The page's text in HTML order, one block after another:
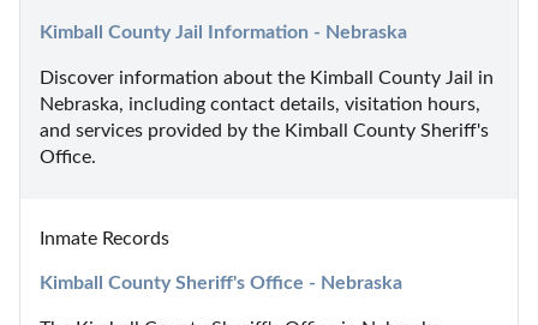
Kimball County Jail Information - Nebraska
Discover information about the Kimball County Jail in
Nebraska, including contact details, visitation hours,
and services provided by the Kimball County Sheriff's
Office.
Inmate Records
Kimball County Sheriff's Office - Nebraska